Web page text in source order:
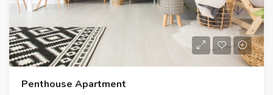
Penthouse Apartment